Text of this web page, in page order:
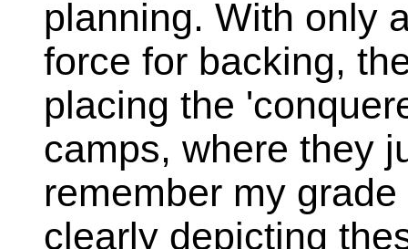
planning. With only
force for backing,
placing the
camps, where they
remember my
clearly depicting